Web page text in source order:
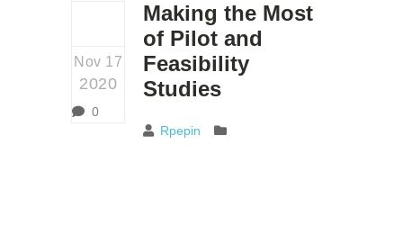
Nov 17
2020
0
Making the Most
of Pilot and
Feasibility
Studies
Rpepin